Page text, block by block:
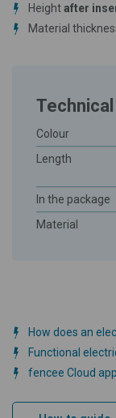
Heightafter
Material
Colour
Length
In the package
Material
How does an
Functional
fencee Cloud